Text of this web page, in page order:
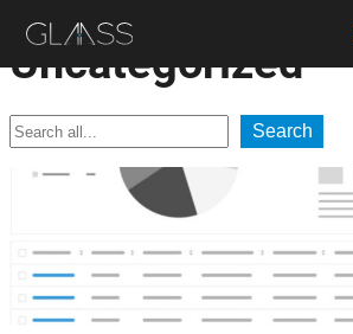
Skip
content
Uncategorized
Search Search